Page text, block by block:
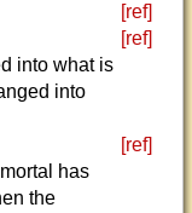
[ref]
[ref]
into what is
into
[ref]
has
the